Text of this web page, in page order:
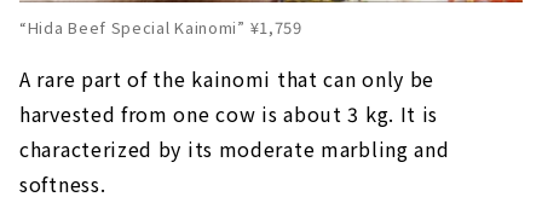
“Hida Beef Special Kainomi” ¥1,759
A rare part of the kainomi that can only be
harvested from one cow is about 3 kg. It is
characterized by its moderate marbling and
softness.